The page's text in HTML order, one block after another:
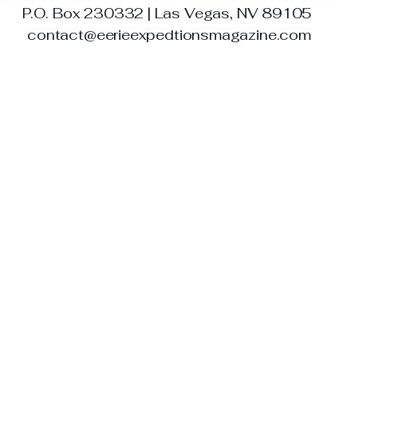
P.O. Box 230332 | Las Vegas, NV 89105
contact@eerieexpedtionsmagazine.com